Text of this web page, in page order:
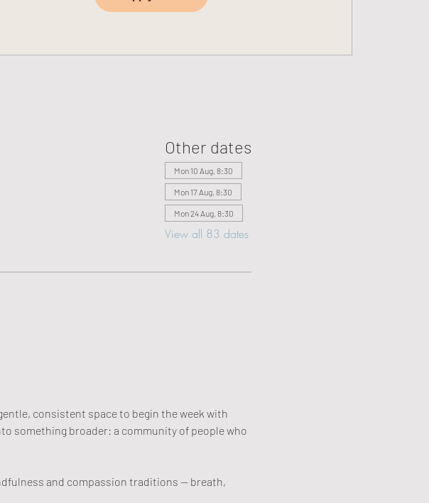
Other dates
Mon 10 Aug, 8:30
Mon 17 Aug, 8:30
Mon 24 Aug, 8:30
View all 83 dates
consistent space to begin the week with
something broader: a community of people who
and compassion traditions — breath,